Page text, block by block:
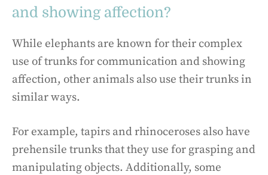
and showing affection?
While elephants are known for their complex
use of trunks for communication and showing
affection, other animals also use their trunks in
similar ways.
For example, tapirs and rhinoceroses also have
prehensile trunks that they use for grasping and
manipulating objects. Additionally, some